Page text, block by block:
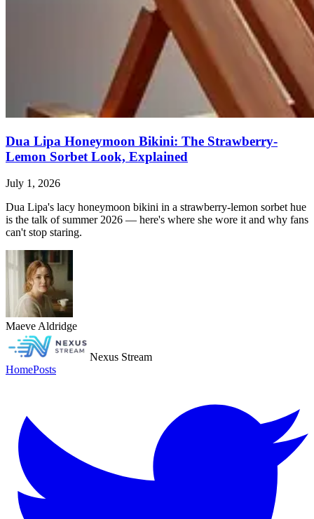
Dua Lipa Honeymoon Bikini: The Strawberry-
Lemon Sorbet Look, Explained
July 1, 2026
Dua Lipa's lacy honeymoon bikini in a strawberry-lemon sorbet hue
is the talk of summer 2026 — here's where she wore it and why fans
can't stop staring.
Maeve Aldridge
Nexus Stream
HomePosts